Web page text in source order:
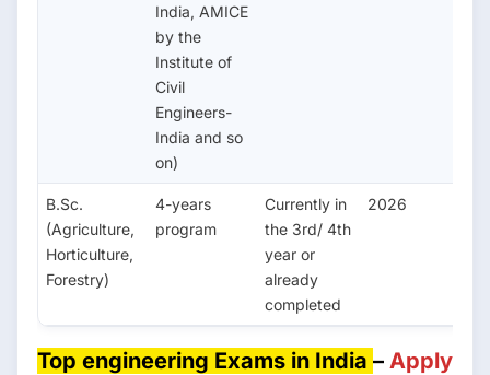
India, AMICE
by the
Institute of
Civil
Engineers-
India and so
on)
B.Sc.
(Agriculture,
Horticulture,
Forestry)
4-years
program
Currently in
the 3rd/ 4th
year or
already
completed
2026
Top engineering Exams in India – Apply